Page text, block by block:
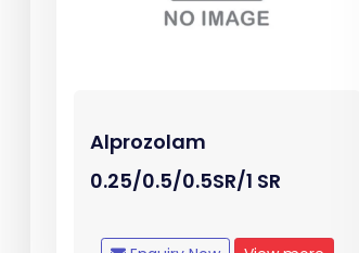
Alprozolam
0.25/0.5/0.5SR/1 SR